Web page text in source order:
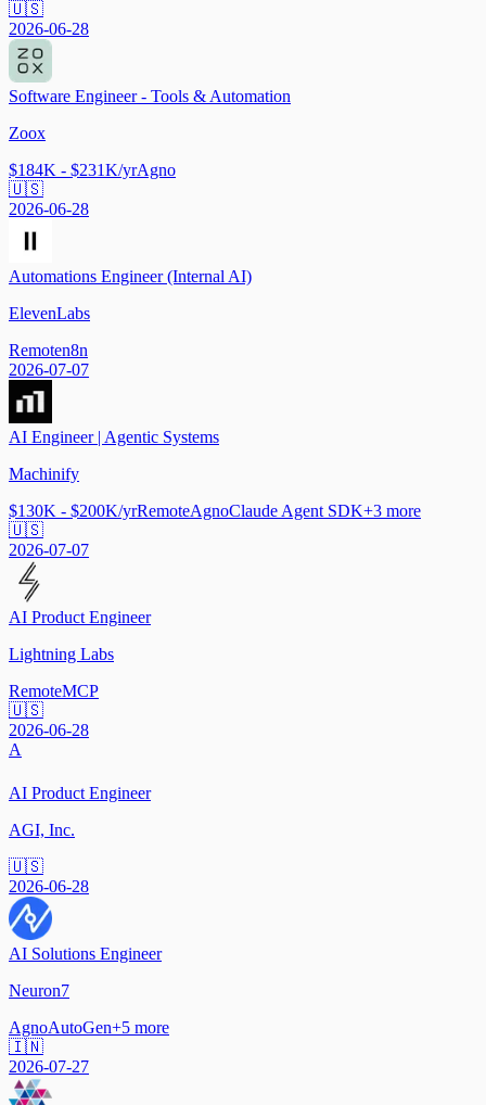
🇺🇸
2026-06-28
Software Engineer - Tools & Automation
Zoox
$184K - $231K/yrAgno
🇺🇸
2026-06-28
Automations Engineer (Internal AI)
ElevenLabs
Remoten8n
2026-07-07
AI Engineer | Agentic Systems
Machinify
$130K - $200K/yrRemoteAgnoClaude Agent SDK+3 more
🇺🇸
2026-07-07
AI Product Engineer
Lightning Labs
RemoteMCP
🇺🇸
2026-06-28
A
AI Product Engineer
AGI, Inc.
🇺🇸
2026-06-28
AI Solutions Engineer
Neuron7
AgnoAutoGen+5 more
🇮🇳
2026-07-27